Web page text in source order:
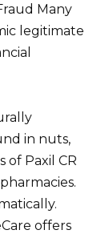
Many
legitimate
in nuts,
of Paxil CR
offers